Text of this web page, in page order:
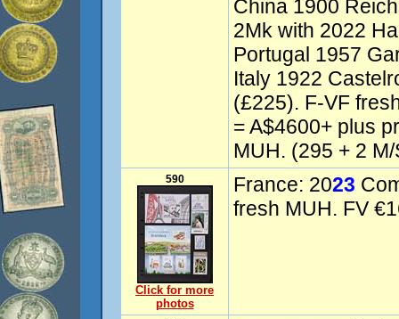
China 1900
2Mk with 2022
Portugal 1957
Italy 1922
(£225). F-VF
= A$4600+ plus
MUH. (295 + 2
590
Click for more
photos
France: 2023
fresh MUH. FV